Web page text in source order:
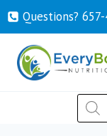
Skip
content
Questions?